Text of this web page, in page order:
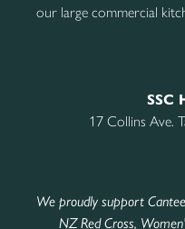
our large commercial
SSC
17 Collins Ave.
We proudly support
NZ Red Cross,